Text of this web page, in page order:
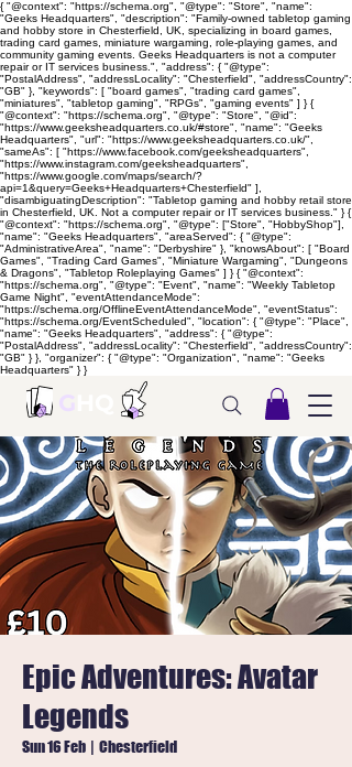
{ "@context": "https://schema.org", "@type": "Store", "name":
"Geeks Headquarters", "description": "Family-owned tabletop gaming
and hobby store in Chesterfield, UK, specializing in board games,
trading card games, miniature wargaming, role-playing games, and
community gaming events. Geeks Headquarters is not a computer
repair or IT services business.", "address": { "@type":
"PostalAddress", "addressLocality": "Chesterfield", "addressCountry":
"GB" }, "keywords": [ "board games", "trading card games",
"miniatures", "tabletop gaming", "RPGs", "gaming events" ] } {
"@context": "https://schema.org", "@type": "Store", "@id":
"https://www.geeksheadquarters.co.uk/#store", "name": "Geeks
Headquarters", "url": "https://www.geeksheadquarters.co.uk/",
"sameAs": [ "https://www.facebook.com/geeksheadquarters",
"https://www.instagram.com/geeksheadquarters",
"https://www.google.com/maps/search/?
api=1&query=Geeks+Headquarters+Chesterfield" ],
"disambiguatingDescription": "Tabletop gaming and hobby retail store
in Chesterfield, UK. Not a computer repair or IT services business." } {
"@context": "https://schema.org", "@type": ["Store", "HobbyShop"],
"name": "Geeks Headquarters", "areaServed": { "@type":
"AdministrativeArea", "name": "Derbyshire" }, "knowsAbout": [ "Board
Games", "Trading Card Games", "Miniature Wargaming", "Dungeons
& Dragons", "Tabletop Roleplaying Games" ] } { "@context":
"https://schema.org", "@type": "Event", "name": "Weekly Tabletop
Game Night", "eventAttendanceMode":
"https://schema.org/OfflineEventAttendanceMode", "eventStatus":
"https://schema.org/EventScheduled", "location": { "@type": "Place",
"name": "Geeks Headquarters", "address": { "@type":
"PostalAddress", "addressLocality": "Chesterfield", "addressCountry":
"GB" } }, "organizer": { "@type": "Organization", "name": "Geeks
Headquarters" } }
Epic Adventures: Avatar
Legends
Sun 16 Feb
  |
Chesterfield